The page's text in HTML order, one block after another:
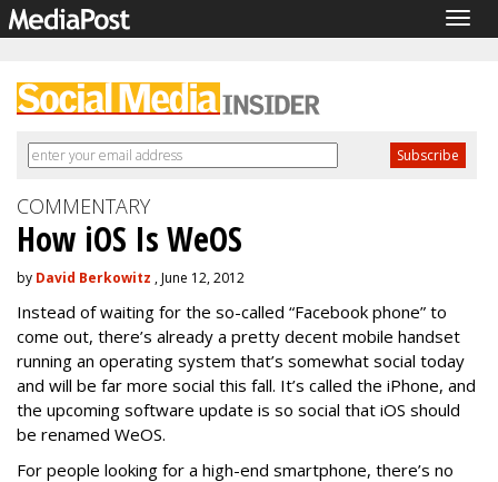
COMMENTARY
How iOS Is WeOS
by David Berkowitz , June 12, 2012
Instead of waiting for the so-called “Facebook phone” to
come out, there’s already a pretty decent mobile handset
running an operating system that’s somewhat social today
and will be far more social this fall. It’s called the iPhone, and
the upcoming software update is so social that iOS should
be renamed WeOS.
For people looking for a high-end smartphone, there’s no